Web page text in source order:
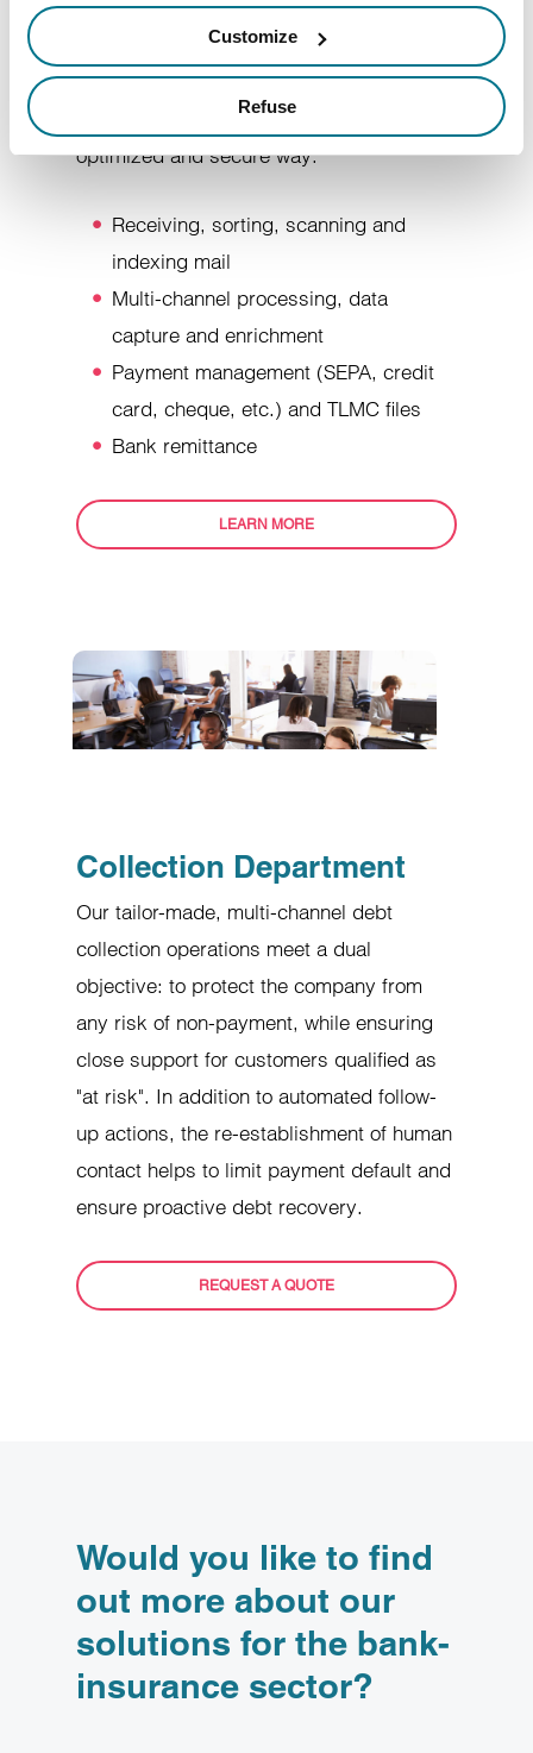
Customize
Refuse
incoming mail, by combining human
resources, processes and technology, so
that all the data and information in your
customers' mail is managed in an
optimized and secure way.
Receiving, sorting, scanning and
indexing mail
Multi-channel processing, data
capture and enrichment
Payment management (SEPA, credit
card, cheque, etc.) and TLMC files
Bank remittance
LEARN MORE
Collection Department
Our tailor-made, multi-channel debt
collection operations meet a dual
objective: to protect the company from
any risk of non-payment, while ensuring
close support for customers qualified as
"at risk". In addition to automated follow-
up actions, the re-establishment of human
contact helps to limit payment default and
ensure proactive debt recovery.
REQUEST A QUOTE
Would you like to find
out more about our
solutions for the bank-
insurance sector?